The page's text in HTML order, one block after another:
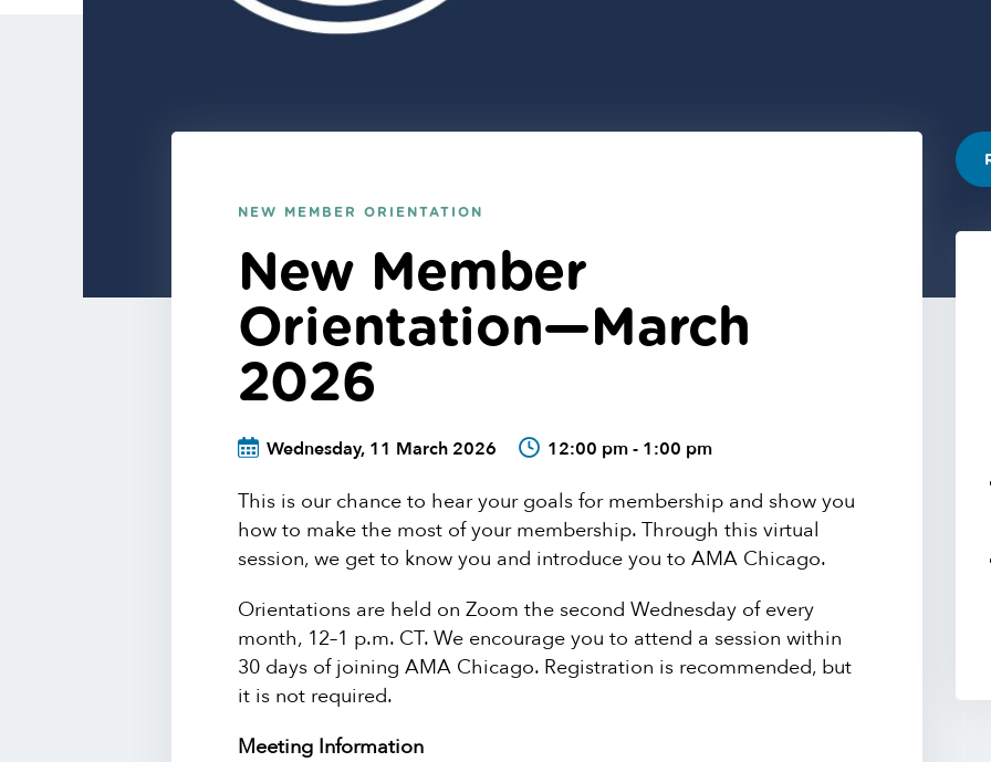
NEW MEMBER ORIENTATION
New Member
Orientation—March
2026
Wednesday, 11 March 2026 12:00 pm - 1:00 pm
This is our chance to hear your goals for membership and show you
how to make the most of your membership. Through this virtual
session, we get to know you and introduce you to AMA Chicago.
Orientations are held on Zoom the second Wednesday of every
month, 12–1 p.m. CT. We encourage you to attend a session within
30 days of joining AMA Chicago. Registration is recommended, but
it is not required.
Meeting Information